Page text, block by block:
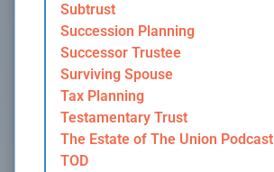
Subtrust
Succession Planning
Successor Trustee
Surviving Spouse
Tax Planning
Testamentary Trust
The Estate of The Union Podcast
TOD